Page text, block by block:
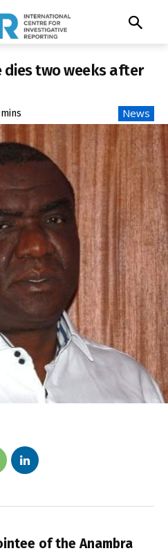
dies two weeks after
mins News
of the Anambra